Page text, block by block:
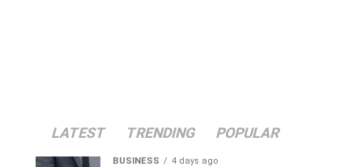
LATEST TRENDING POPULAR
BUSINESS 4 days ago